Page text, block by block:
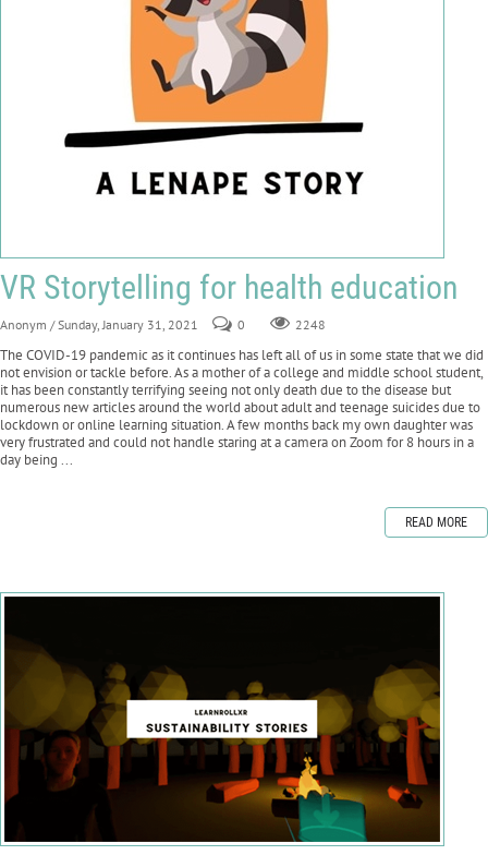
VR Storytelling for health education
Anonym / Sunday, January 31, 2021 0 2248
The COVID-19 pandemic as it continues has left all of us in some state that we did
not envision or tackle before. As a mother of a college and middle school student,
it has been constantly terrifying seeing not only death due to the disease but
numerous new articles around the world about adult and teenage suicides due to
lockdown or online learning situation. A few months back my own daughter was
very frustrated and could not handle staring at a camera on Zoom for 8 hours in a
day being ...
READ MORE